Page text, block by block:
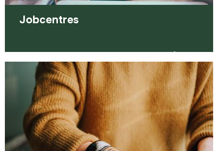
Jobcentres
Jobcentres can be a very important part of your
job search, helping you to find employment.